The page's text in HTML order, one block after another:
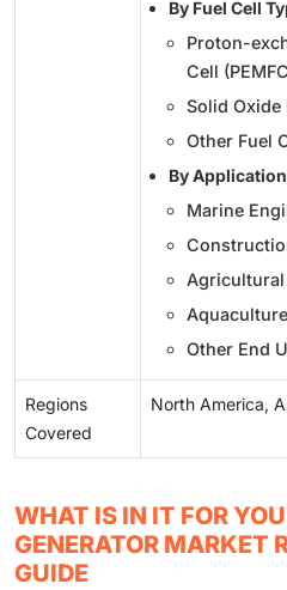
By Fuel Cell
Proton-
Cell
Solid Oxide
Other Fuel
By Application
Marine
Agricultural
Other End
Regions
Covered
North America,
WHAT IS IN IT FOR
GENERATOR MARKET
GUIDE